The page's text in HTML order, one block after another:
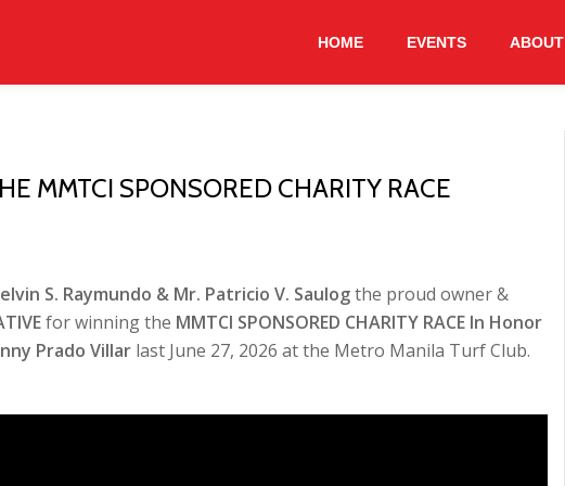
HOME EVENTS ABOUT
MMTCI SPONSORED CHARITY RACE
S. Raymundo & Mr. Patricio V. Saulogthe proud owner &
for winning the MMTCI SPONSORED CHARITY RACE In Honor
Prado Villar last June 27, 2026 at the Metro Manila Turf Club.